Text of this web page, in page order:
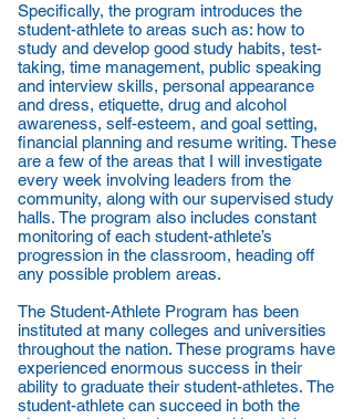
Specifically, the program introduces the
student-athlete to areas such as: how to
study and develop good study habits, test-
taking, time management, public speaking
and interview skills, personal appearance
and dress, etiquette, drug and alcohol
awareness, self-esteem, and goal setting,
financial planning and resume writing. These
are a few of the areas that I will investigate
every week involving leaders from the
community, along with our supervised study
halls. The program also includes constant
monitoring of each student-athlete’s
progression in the classroom, heading off
any possible problem areas.
The Student-Athlete Program has been
instituted at many colleges and universities
throughout the nation. These programs have
experienced enormous success in their
ability to graduate their student-athletes. The
student-athlete can succeed in both the